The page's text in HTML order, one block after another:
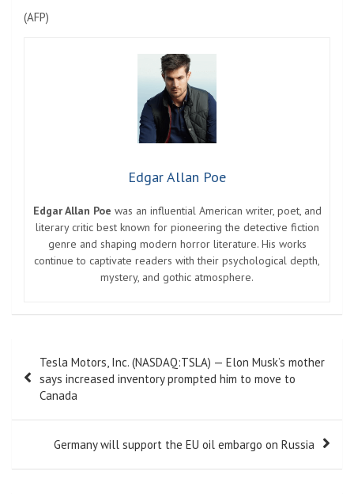
(AFP)
Edgar Allan Poe
Edgar Allan Poe was an influential American writer, poet, and
literary critic best known for pioneering the detective fiction
genre and shaping modern horror literature. His works
continue to captivate readers with their psychological depth,
mystery, and gothic atmosphere.
navigation
Tesla Motors, Inc. (NASDAQ:TSLA) — Elon Musk’s mother
says increased inventory prompted him to move to
Canada
Germany will support the EU oil embargo on Russia